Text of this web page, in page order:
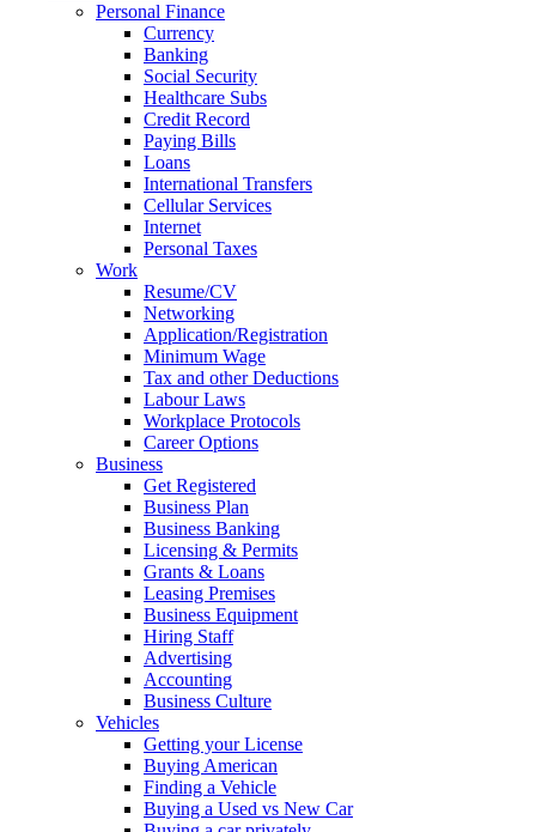
Personal Finance
Currency
Banking
Social Security
Healthcare Subs
Credit Record
Paying Bills
Loans
International Transfers
Cellular Services
Internet
Personal Taxes
Work
Resume/CV
Networking
Application/Registration
Minimum Wage
Tax and other Deductions
Labour Laws
Workplace Protocols
Career Options
Business
Get Registered
Business Plan
Business Banking
Licensing & Permits
Grants & Loans
Leasing Premises
Business Equipment
Hiring Staff
Advertising
Accounting
Business Culture
Vehicles
Getting your License
Buying American
Finding a Vehicle
Buying a Used vs New Car